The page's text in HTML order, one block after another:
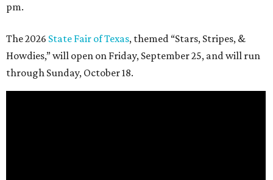
pm.
The 2026 State Fair of Texas, themed “Stars, Stripes, &
Howdies,” will open on Friday, September 25, and will run
through Sunday, October 18.